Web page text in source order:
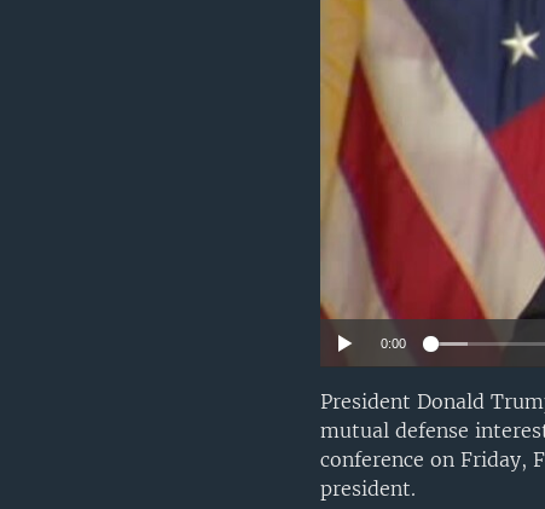
0:00
President Donald
mutual defense
conference on Friday,
president.